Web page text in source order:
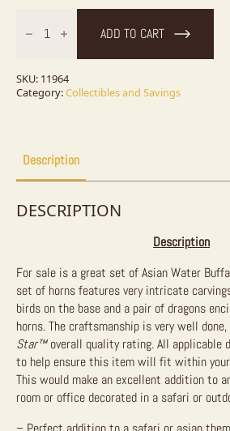
Buffalo
Horn ADD TO CART
SKU: 11964
Category:Collectibles and Savings
Description
DESCRIPTION
Description
For sale is a great set of Asian Water
set of horns features very intricate
birds on the base and a pair of dragons
horns. The craftsmanship is very well
Star™overall quality rating. All applicable
to help ensure this item will fit within your
This would make an excellent addition to
room or office decorated in a safari or